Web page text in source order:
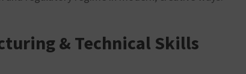
& Technical Skills